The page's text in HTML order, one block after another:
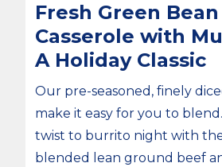
Fresh Green Bean
Casserole with
A Holiday Classic
Our pre-seasoned, finely
make it easy for you to
twist to burrito night with
blended lean ground beef